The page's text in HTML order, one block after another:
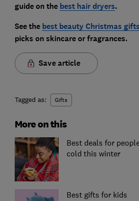
guide on the best hair dryers.
See the best beauty Christmas gifts
picks on skincare or fragrances.
Save article
Tagged as: Gifts
More on this
Best deals for
cold this winter
Best gifts for kids